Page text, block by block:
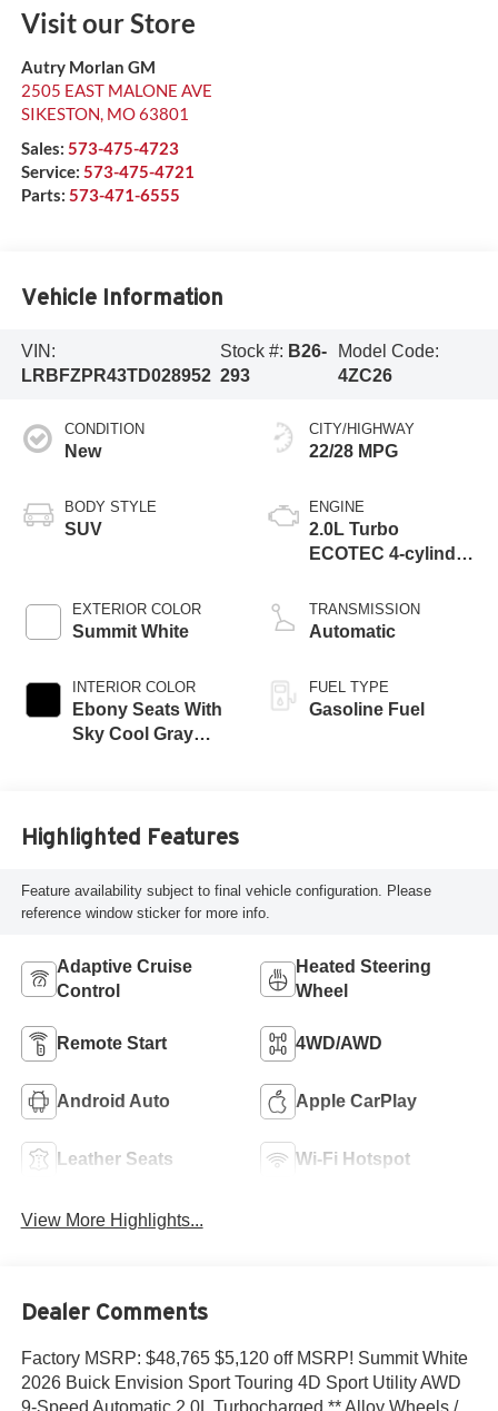
Visit our Store
Autry Morlan GM
2505 EAST MALONE AVE
SIKESTON, MO63801
Sales: 573-475-4723
Service: 573-475-4721
Parts: 573-471-6555
Vehicle Information
VIN:
LRBFZPR43TD028952
Stock #: B26-
293
Model Code:
4ZC26
CONDITION
New
BODY STYLE
SUV
EXTERIOR COLOR
Summit White
INTERIOR COLOR
Ebony Seats With
Sky Cool Gray
Leather-Appointed
CITY/HIGHWAY
22/28 MPG
ENGINE
2.0L Turbo
ECOTEC 4-cylinder
TRANSMISSION
Automatic
FUEL TYPE
Gasoline Fuel
Highlighted Features
Feature availability subject to final vehicle configuration. Please
reference window sticker for more info.
Adaptive Cruise
Control
Heated Steering
Wheel
Remote Start 4WD/AWD
Android Auto Apple CarPlay
Leather Seats Wi-Fi Hotspot
View More Highlights...
Dealer Comments
Factory MSRP: $48,765 $5,120 off MSRP! Summit White
2026 Buick Envision Sport Touring 4D Sport Utility AWD
9-Speed Automatic 2.0L Turbocharged ** Alloy Wheels /